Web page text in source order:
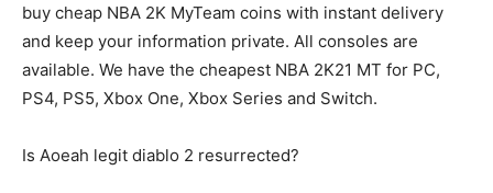
buy cheap NBA 2K MyTeam coins with instant delivery
and keep your information private. All consoles are
available. We have the cheapest NBA 2K21 MT for PC,
PS4, PS5, Xbox One, Xbox Series and Switch.
Is Aoeah legit diablo 2 resurrected?